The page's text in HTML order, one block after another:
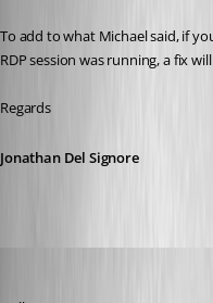
To add to what Michael said, if
RDP session was running, a fix
Regards
Jonathan Del Signore